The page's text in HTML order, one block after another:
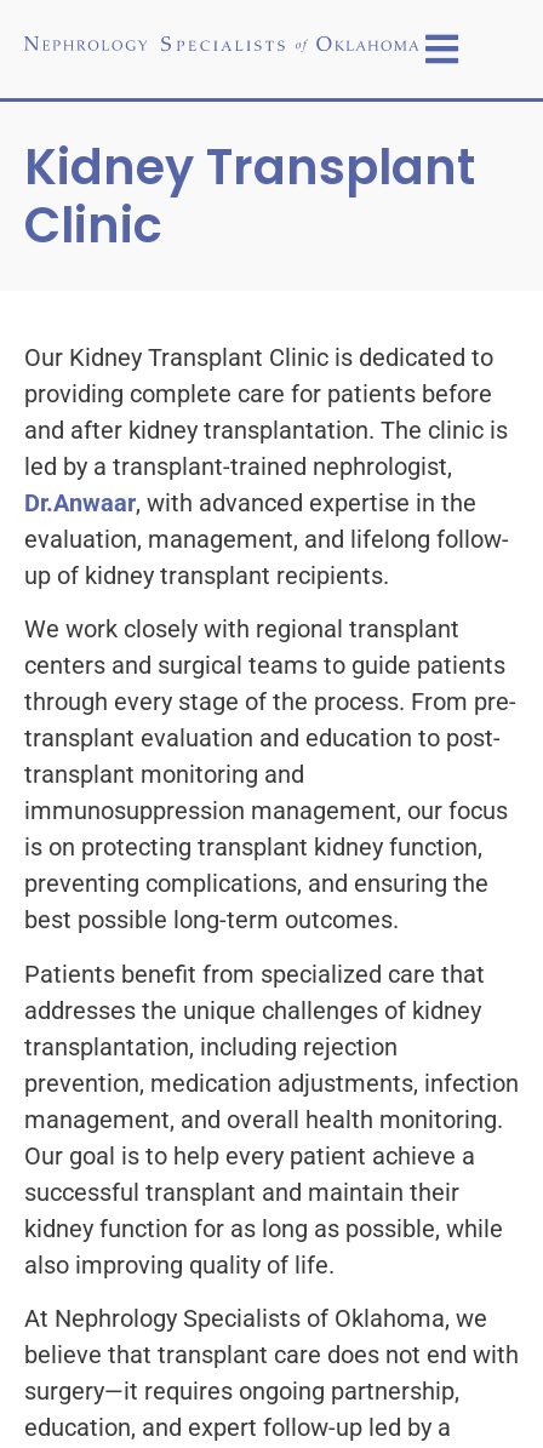
Kidney Transplant
Clinic
Our Kidney Transplant Clinic is dedicated to
providing complete care for patients before
and after kidney transplantation. The clinic is
led by a transplant-trained nephrologist,
Dr.Anwaar, with advanced expertise in the
evaluation, management, and lifelong follow-
up of kidney transplant recipients.
We work closely with regional transplant
centers and surgical teams to guide patients
through every stage of the process. From pre-
transplant evaluation and education to post-
transplant monitoring and
immunosuppression management, our focus
is on protecting transplant kidney function,
preventing complications, and ensuring the
best possible long-term outcomes.
Patients benefit from specialized care that
addresses the unique challenges of kidney
transplantation, including rejection
prevention, medication adjustments, infection
management, and overall health monitoring.
Our goal is to help every patient achieve a
successful transplant and maintain their
kidney function for as long as possible, while
also improving quality of life.
At Nephrology Specialists of Oklahoma, we
believe that transplant care does not end with
surgery—it requires ongoing partnership,
education, and expert follow-up led by a